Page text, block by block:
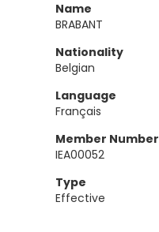
Name
BRABANT
Nationality
Belgian
Language
Français
Member Number
IEA00052
Type
Effective